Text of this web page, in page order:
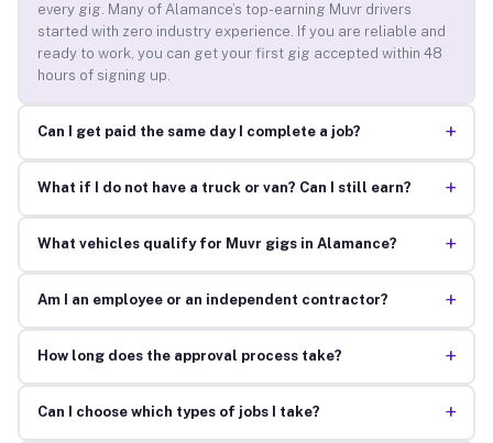
every gig. Many of Alamance’s top-earning Muvr drivers
started with zero industry experience. If you are reliable and
ready to work, you can get your first gig accepted within 48
hours of signing up.
Can I get paid the same day I complete a job? +
What if I do not have a truck or van? Can I still earn? +
What vehicles qualify for Muvr gigs in Alamance? +
Am I an employee or an independent contractor? +
How long does the approval process take? +
Can I choose which types of jobs I take? +